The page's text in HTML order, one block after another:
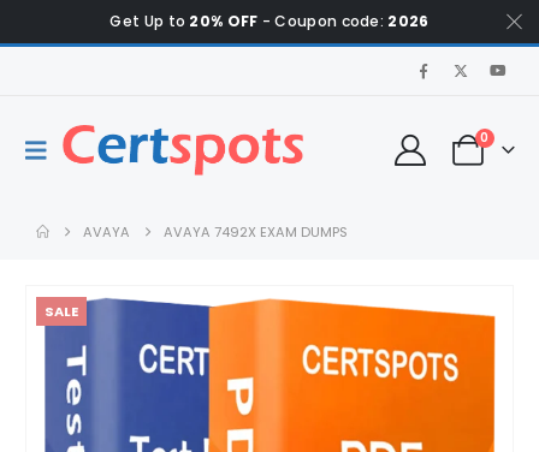
Get Up to 20% OFF - Coupon code: 2026
0
AVAYA AVAYA 7492X EXAM DUMPS
SALE